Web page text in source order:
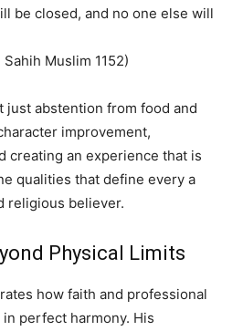
be closed, and no one else will
Muslim 1152)
just abstention from food and
improvement,
creating an experience that is
qualities that define every a
religious believer.
Physical Limits
how faith and professional
perfect harmony. His